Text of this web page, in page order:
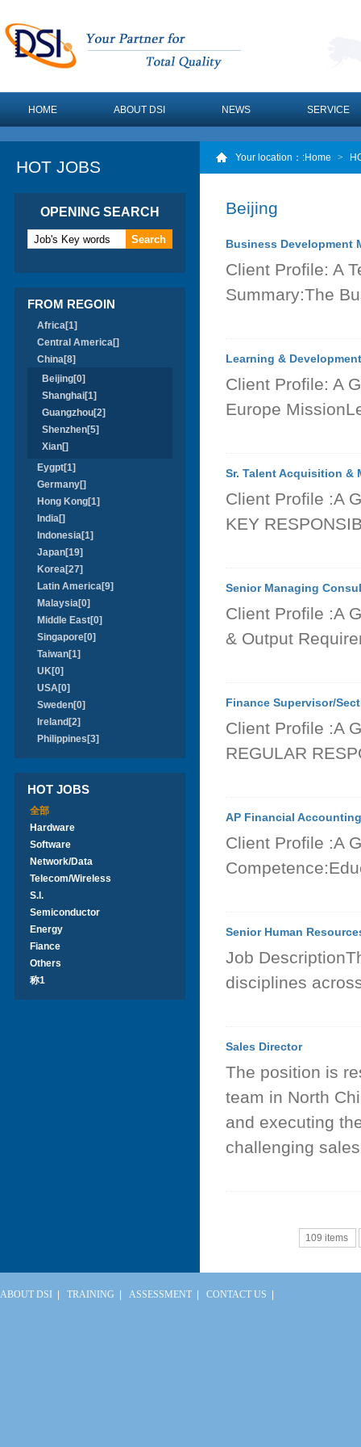
HOME ABOUT DSI NEWS SERVICE
HOT JOBS
OPENING SEARCH
FROM REGOIN
Africa[1]
Central America[]
China[8]
Beijing[0]
Shanghai[1]
Guangzhou[2]
Shenzhen[5]
Xian[]
Eygpt[1]
Germany[]
Hong Kong[1]
India[]
Indonesia[1]
Japan[19]
Korea[27]
Latin America[9]
Malaysia[0]
Middle East[0]
Singapore[0]
Taiwan[1]
UK[0]
USA[0]
Sweden[0]
Ireland[2]
Philippines[3]
HOT JOBS
全部
Hardware
Software
Network/Data
Telecom/Wireless
S.I.
Semiconductor
Energy
Fiance
Others
称1
Your location： :Home >
Beijing
Business Development
Client Profile: A
Summary:The
Learning &
Client Profile: A
Europe
Sr. Talent Acquisition &
Client Profile :A
KEY
Senior Managing
Client Profile :A
& Output
Finance Supervisor/
Client Profile :A
REGULAR
AP Financial
Client Profile :A
Senior Human
Job
disciplines
Sales Director
The position is
team in North
and executing
challenging
109 items
ABOUT DSI TRAINING ASSESSMENT CONTACT US